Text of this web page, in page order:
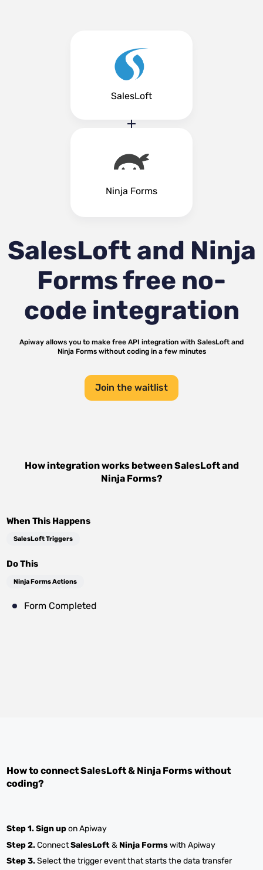
SalesLoft
Ninja Forms
SalesLoft and Ninja
Formsfree no-
code integration
Apiway allows you to make free API integration with SalesLoft and
Ninja Formswithout coding in a few minutes
Join the waitlist
How integration works betweenSalesLoftand
Ninja Forms?
When This Happens
SalesLoft Triggers
Do This
Ninja Forms Actions
Form Completed
How to connectSalesLoft& Ninja Formswithout
coding?
Step 1.Sign upon Apiway
Step 2.ConnectSalesLoft& Ninja Formswith Apiway
Step 3.Select the trigger event that starts the data transfer